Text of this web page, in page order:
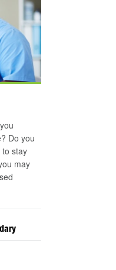
©
Do you
stay
may